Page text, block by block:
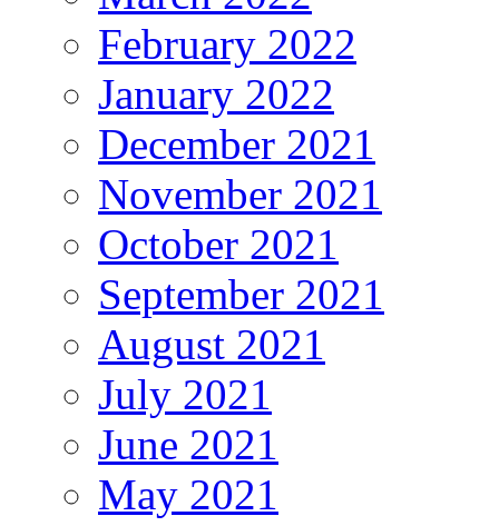
February 2022
January 2022
December 2021
November 2021
October 2021
September 2021
August 2021
July 2021
June 2021
May 2021